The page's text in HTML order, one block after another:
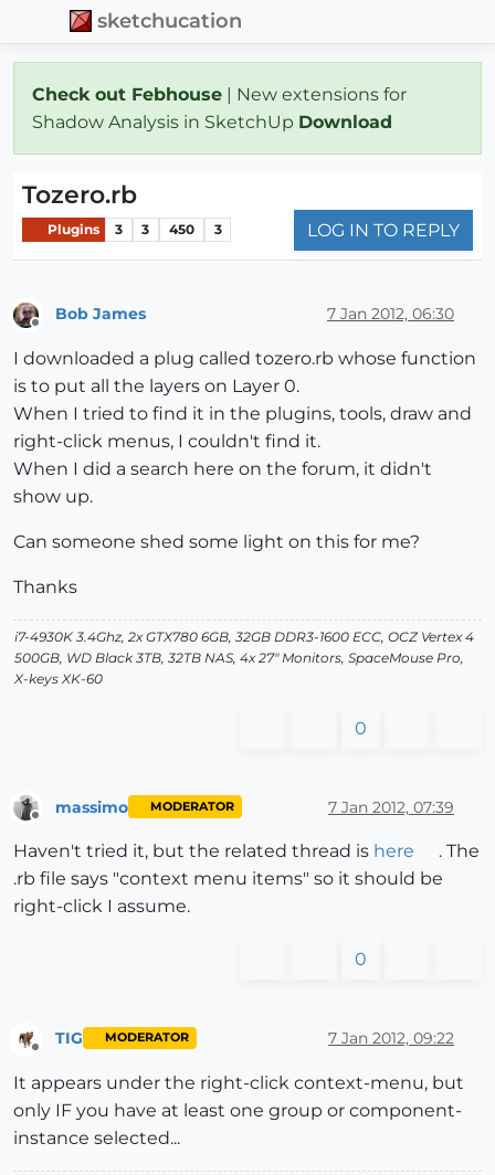
sketchucation
Check out Febhouse | New extensions for
Shadow Analysis in SketchUp Download
Tozero.rb
Plugins 3 3 450 3 LOG IN TO REPLY
Bob James 7 Jan 2012, 06:30
I downloaded a plug called tozero.rb whose function
is to put all the layers on Layer 0.
When I tried to find it in the plugins, tools, draw and
right-click menus, I couldn't find it.
When I did a search here on the forum, it didn't
show up.
Can someone shed some light on this for me?
Thanks
i7-4930K 3.4Ghz, 2x GTX780 6GB, 32GB DDR3-1600 ECC, OCZ Vertex 4
500GB, WD Black 3TB, 32TB NAS, 4x 27" Monitors, SpaceMouse Pro,
X-keys XK-60
0
massimo MODERATOR 7 Jan 2012, 07:39
Haven't tried it, but the related thread is here
. The
.rb file says "context menu items" so it should be
right-click I assume.
0
Offline
TIG MODERATOR 7 Jan 2012, 09:22
It appears under the right-click context-menu, but
only IF you have at least one group or component-
instance selected...